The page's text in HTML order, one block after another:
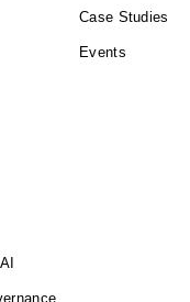
Case Studies
Events